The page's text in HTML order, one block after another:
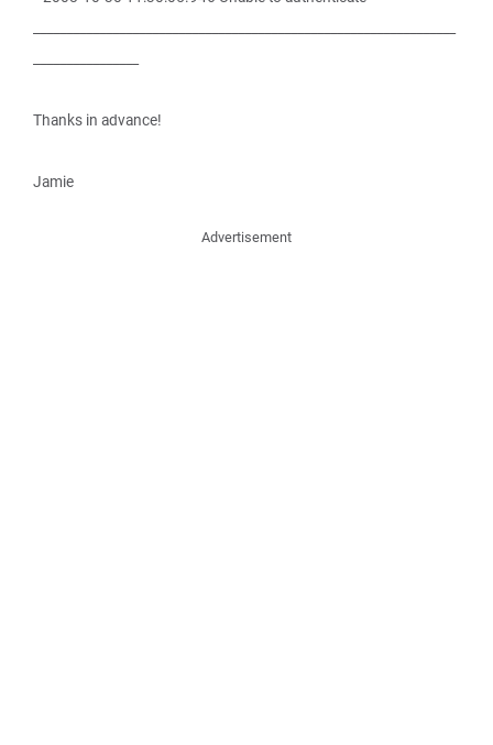
Thanks in advance!
Jamie
Advertisement